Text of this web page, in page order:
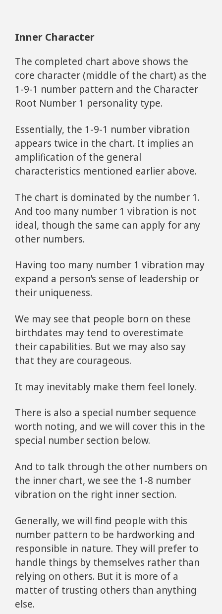
Inner Character
The completed chart above shows the
core character (middle of the chart) as the
1-9-1 number pattern and the Character
Root Number 1 personality type.
Essentially, the 1-9-1 number vibration
appears twice in the chart. It implies an
amplification of the general
characteristics mentioned earlier above.
The chart is dominated by the number 1.
And too many number 1 vibration is not
ideal, though the same can apply for any
other numbers.
Having too many number 1 vibration may
expand a person’s sense of leadership or
their uniqueness.
We may see that people born on these
birthdates may tend to overestimate
their capabilities. But we may also say
that they are courageous.
It may inevitably make them feel lonely.
There is also a special number sequence
worth noting, and we will cover this in the
special number section below.
And to talk through the other numbers on
the inner chart, we see the 1-8 number
vibration on the right inner section.
Generally, we will find people with this
number pattern to be hardworking and
responsible in nature. They will prefer to
handle things by themselves rather than
relying on others. But it is more of a
matter of trusting others than anything
else.